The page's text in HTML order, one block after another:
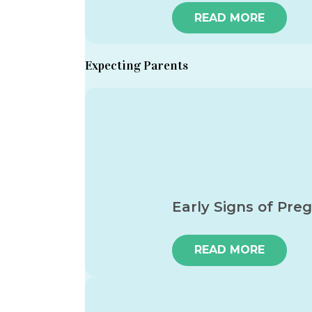
READ MORE
Expecting Parents
Early Signs of
READ MORE